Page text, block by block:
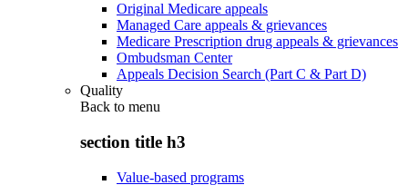
Original Medicare appeals
Managed Care appeals & grievances
Medicare Prescription drug appeals & grievances
Ombudsman Center
Appeals Decision Search (Part C & Part D)
Quality
Back to menu
section title h3
Value-based programs